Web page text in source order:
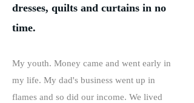
dresses, quilts and curtains in no
time.
My youth. Money came and went early in
my life. My dad's business went up in
flames and so did our income. We lived